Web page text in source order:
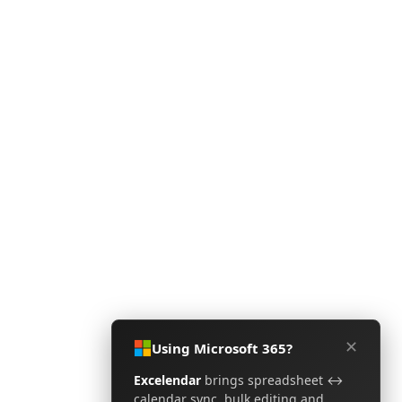
Using Microsoft 365? ✕
Excelendar brings spreadsheet ↔